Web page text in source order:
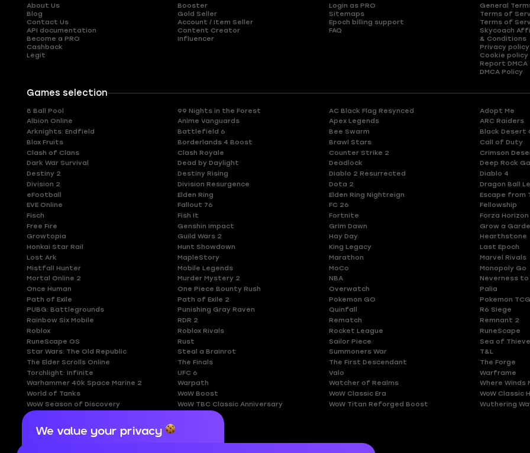
We value your privacy
About Us
Blog
Contact Us
API documentation
Become a PRO
Cashback
Legit
Booster
Gold Seller
Account / Item Seller
Content Creator
Influencer
Login as PRO
Sitemaps
Epoch billing support
FAQ
General
Terms of
Terms of
Skycoach
& Conditions
Privacy policy
Cookie policy
Report DMCA
DMCA Policy
Games selection
8 Ball Pool 99 Nights in the Forest AC Black Flag Resynced Adopt Me
Albion Online
Anime Vanguards Apex Legends ARC Raiders
Arknights: Endfield
Battlefield 6 Bee Swarm Black Desert
Blox Fruits
Borderlands 4 Boost Brawl Stars Call of Duty
Clash of Clans
Clash Royale Counter Strike 2 Crimson
Dark War Survival
Dead by Daylight Deadlock Deep Rock
Destiny 2
Destiny Rising Diablo 2 Resurrected Diablo 4
Division 2
Division Resurgence Dota 2 Dragon Ball
eFootball
Elden Ring Elden Ring Nightreign Escape from
EVE Online
Fallout 76 FC 26 Fellowship
Fisch
Fish It Fortnite Forza Horizon
Free Fire
Genshin Impact Grim Dawn Grow a
Growtopia
Guild Wars 2 Hay Day Hearthstone
Honkai Star Rail
Hunt Showdown King Legacy Last Epoch
Lost Ark
MapleStory Marathon Marvel Rivals
Mistfall Hunter
Mobile Legends MoCo Monopoly Go
Mortal Online 2
Murder Mystery 2 NBA Neverness to
Once Human
One Piece Bounty Rush Overwatch Palia
Path of Exile
Path of Exile 2 Pokemon GO Pokemon
PUBG: Battlegrounds
Punishing Gray Raven Quinfall R6 Siege
Rainbow Six Mobile
RDR 2 Rematch Remnant 2
Roblox
Roblox Rivals Rocket League RuneScape
RuneScape OS
Rust Sailor Piece Sea of
Star Wars: The Old Republic
Steal a Brainrot Summoners War T&L
The Elder Scrolls Online
The Finals The First Descendant The Forge
Torchlight: Infinite
UFC 6 Valo Warframe
Warhammer 40k Space Marine 2
Warpath Watcher of Realms Where Winds
World of Tanks
WoW Boost WoW Classic Era WoW Classic
WoW Season of Discovery
WoW TBC Classic Anniversary WoW Titan Reforged Boost Wuthering